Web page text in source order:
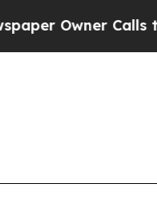
Owner Calls the